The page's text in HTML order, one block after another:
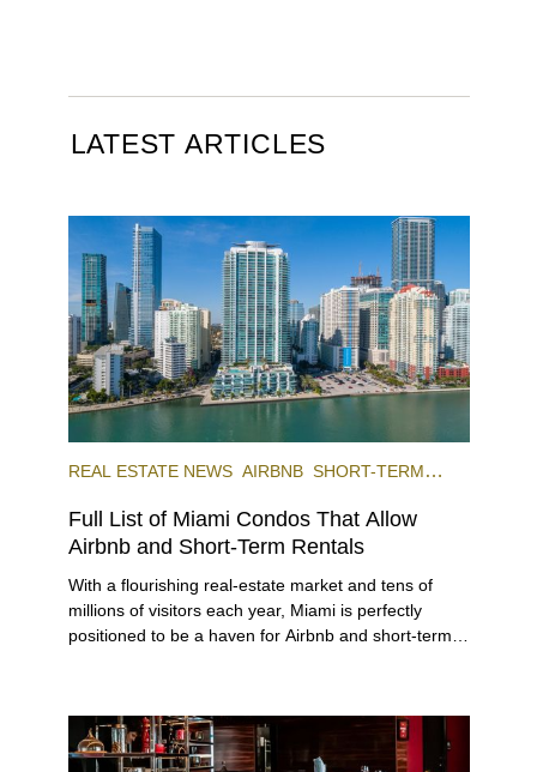
LATEST ARTICLES
REAL ESTATE NEWS AIRBNB SHORT-TERM
Full List of Miami Condos That Allow
Airbnb and Short-Term Rentals
With a flourishing real-estate market and tens of
millions of visitors each year, Miami is perfectly
positioned to be a haven for Airbnb and short-term-
preferences, from a relaxed beach vacation to a
high-powered business conference with a tropical